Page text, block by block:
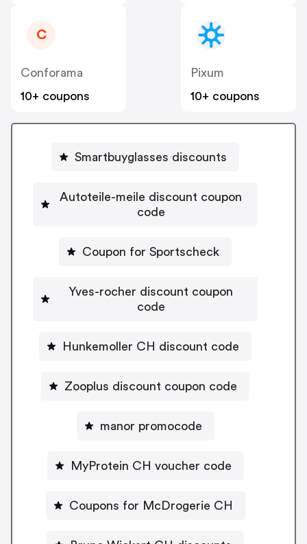
C
Conforama
10+ coupons
Pixum
10+ coupons
Smartbuyglasses discounts
Autoteile-meile discount coupon
code
Coupon for Sportscheck
Yves-rocher discount coupon
code
Hunkemoller CH discount code
Zooplus discount coupon code
manor promocode
MyProtein CH voucher code
Coupons for McDrogerie CH